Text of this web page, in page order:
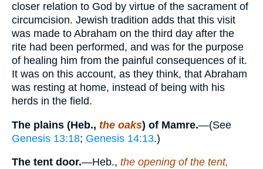
closer relation to God by virtue of the sacrament of
circumcision. Jewish tradition adds that this visit
was made to Abraham on the third day after the
rite had been performed, and was for the purpose
of healing him from the painful consequences of it.
It was on this account, as they think, that Abraham
was resting at home, instead of being with his
herds in the field.
The plains (Heb., the oaks) of Mamre.—(See
Genesis 13:18; Genesis 14:13.)
The tent door.—Heb., the opening of the tent,